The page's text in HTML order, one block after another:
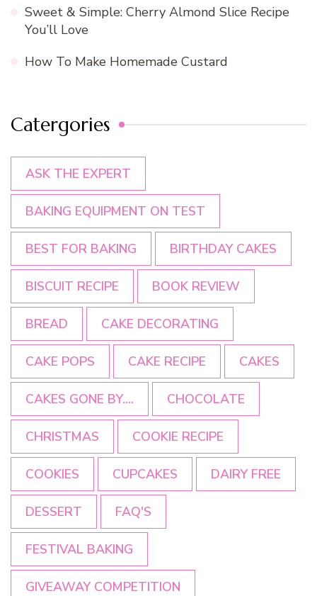
Sweet & Simple: Cherry Almond Slice Recipe
You’ll Love
How To Make Homemade Custard
Catergories
ASK THE EXPERT
BAKING EQUIPMENT ON TEST
BEST FOR BAKING BIRTHDAY CAKES
BISCUIT RECIPE BOOK REVIEW
BREAD CAKE DECORATING
CAKE POPS CAKE RECIPE CAKES
CAKES GONE BY.... CHOCOLATE
CHRISTMAS COOKIE RECIPE
COOKIES CUPCAKES DAIRY FREE
DESSERT FAQ'S
FESTIVAL BAKING
GIVEAWAY COMPETITION